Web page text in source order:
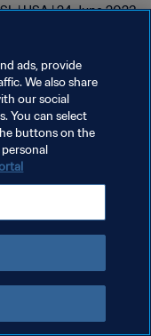
| USA | 24 June 2023
سياسة الخصوصية
إدارة تفضيلات ملفات تعريف
ads, provide
We also share
our social
You can select
buttons on the